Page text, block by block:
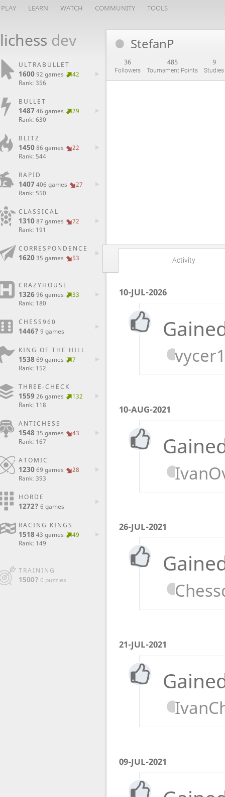
PLAY LEARN WATCH COMMUNITY TOOLS
lichess dev
ULTRABULLET
160092 games
42
Rank: 356
BULLET
148746 games
29
Rank: 630
BLITZ
145086 games
22
Rank: 544
RAPID
1407406 games
27
Rank: 550
CLASSICAL
131087 games
72
Rank: 191
CORRESPONDENCE
162035 games 53
CRAZYHOUSE
132696 games
33
Rank: 180
CHESS960
1446? 9 games
KING OF THE HILL
1538 69 games
7
Rank: 152
THREE-CHECK
155926 games
132
Rank: 118
ANTICHESS
1548 35 games
43
Rank: 167
ATOMIC
123069 games
28
Rank: 393
HORDE
1272? 6 games
RACING KINGS
1518 43 games
49
Rank: 149
TRAINING
1500? 0 puzzles
StefanP
36
Followers
485
Tournament Points
9
Studies
Activity
10-JUL-2026
10-AUG-2021
26-JUL-2021
21-JUL-2021
09-JUL-2021